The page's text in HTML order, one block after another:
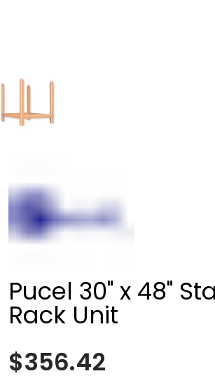
Pucel 30" x 48"
Rack Unit
$356.42